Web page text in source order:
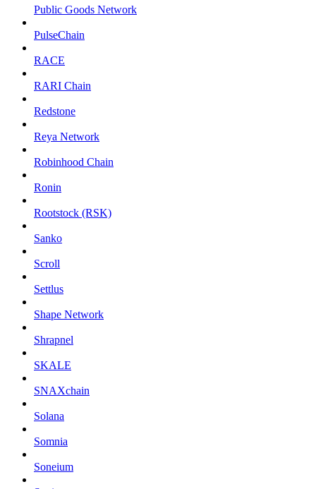
Public Goods Network
PulseChain
RACE
RARI Chain
Redstone
Reya Network
Robinhood Chain
Ronin
Rootstock (RSK)
Sanko
Scroll
Settlus
Shape Network
Shrapnel
SKALE
SNAXchain
Solana
Somnia
Soneium